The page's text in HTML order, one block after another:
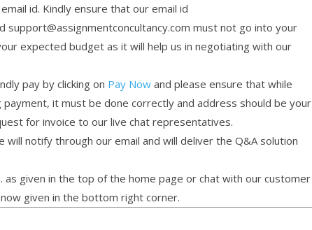
id. Kindly ensure that our email id
support@assignmentconcultancy.com must not go into your
expected budget as it will help us in negotiating with our
pay by clicking on Pay Now and please ensure that while
it must be done correctly and address should be your
for invoice to our live chat representatives.
notify through our email and will deliver the Q&A solution
as given in the top of the home page or chat with our customer
given in the bottom right corner.